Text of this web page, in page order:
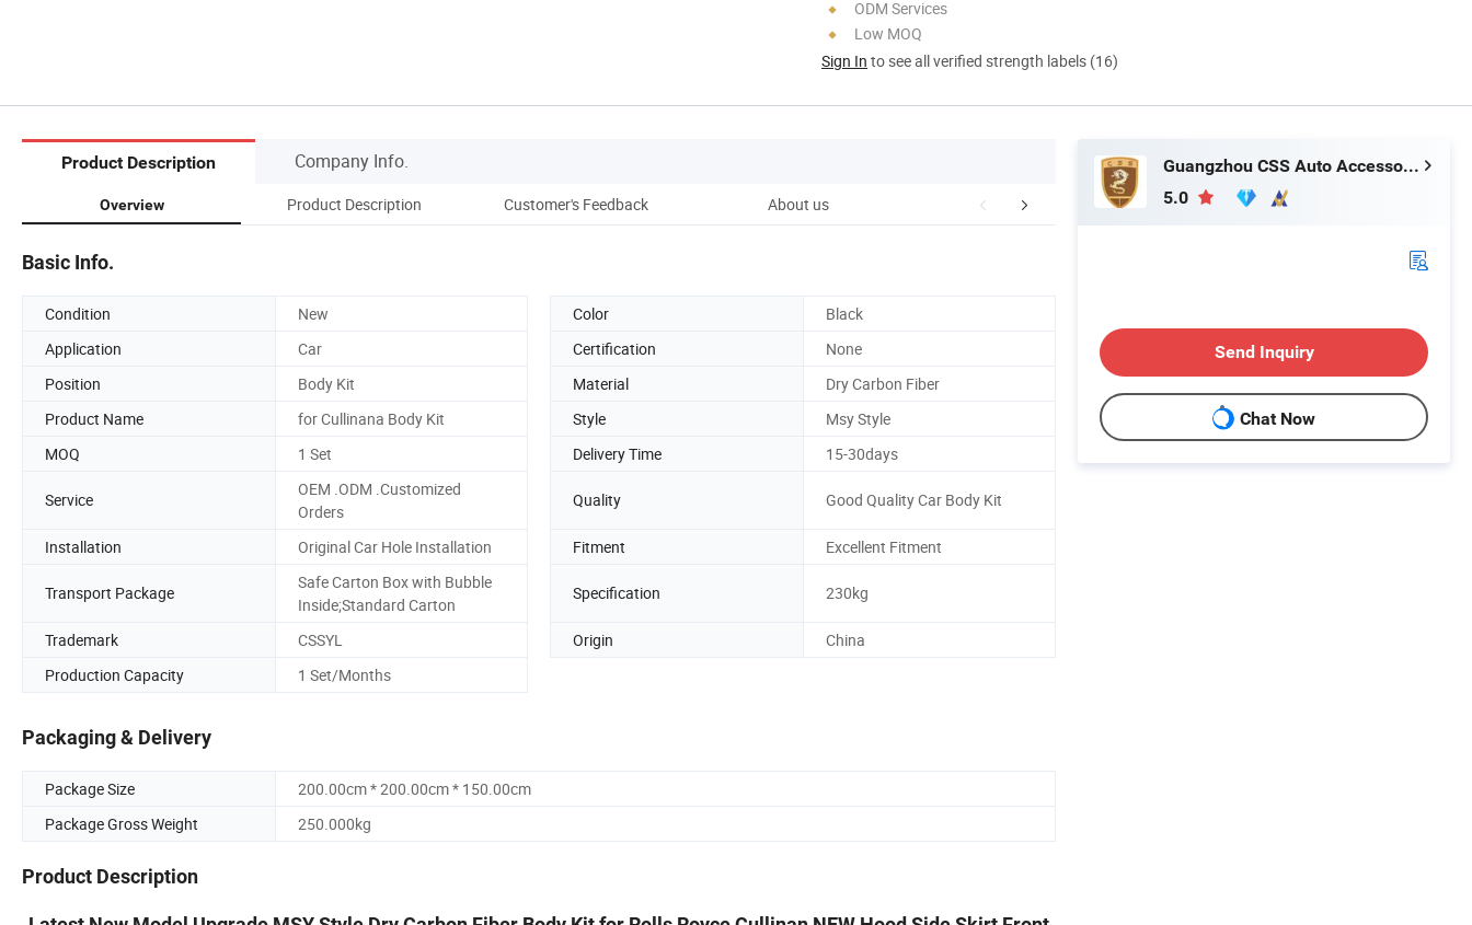
ODM Services
Low MOQ
Sign In to see all verified strength labels (16)
Product Description Company Info.
Overview Product Description Customer's Feedback About us Production Process FAQ
Basic Info.
Condition New Color
Black
Application
Car Certification
None
Position
Body Kit Material
Dry Carbon Fiber
Product Name
for Cullinana Body Kit Style
Msy Style
MOQ
1 Set Delivery Time 15-30days
Service
OEM .ODM .Customized
Orders
Quality Good Quality Car Body Kit
Installation Original Car Hole Installation Fitment Excellent Fitment
Transport Package
Safe Carton Box with Bubble
Inside;Standard Carton
Specification 230kg
Trademark CSSYL Origin
China
Production Capacity
1 Set/Months
Packaging & Delivery
Package Size
200.00cm * 200.00cm * 150.00cm
Package Gross Weight
250.000kg
Product Description
Guangzhou CSS Auto Accessones Co.,Ltd
5.0
Send Inquiry
Chat Now